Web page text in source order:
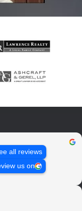
all reviews
us on